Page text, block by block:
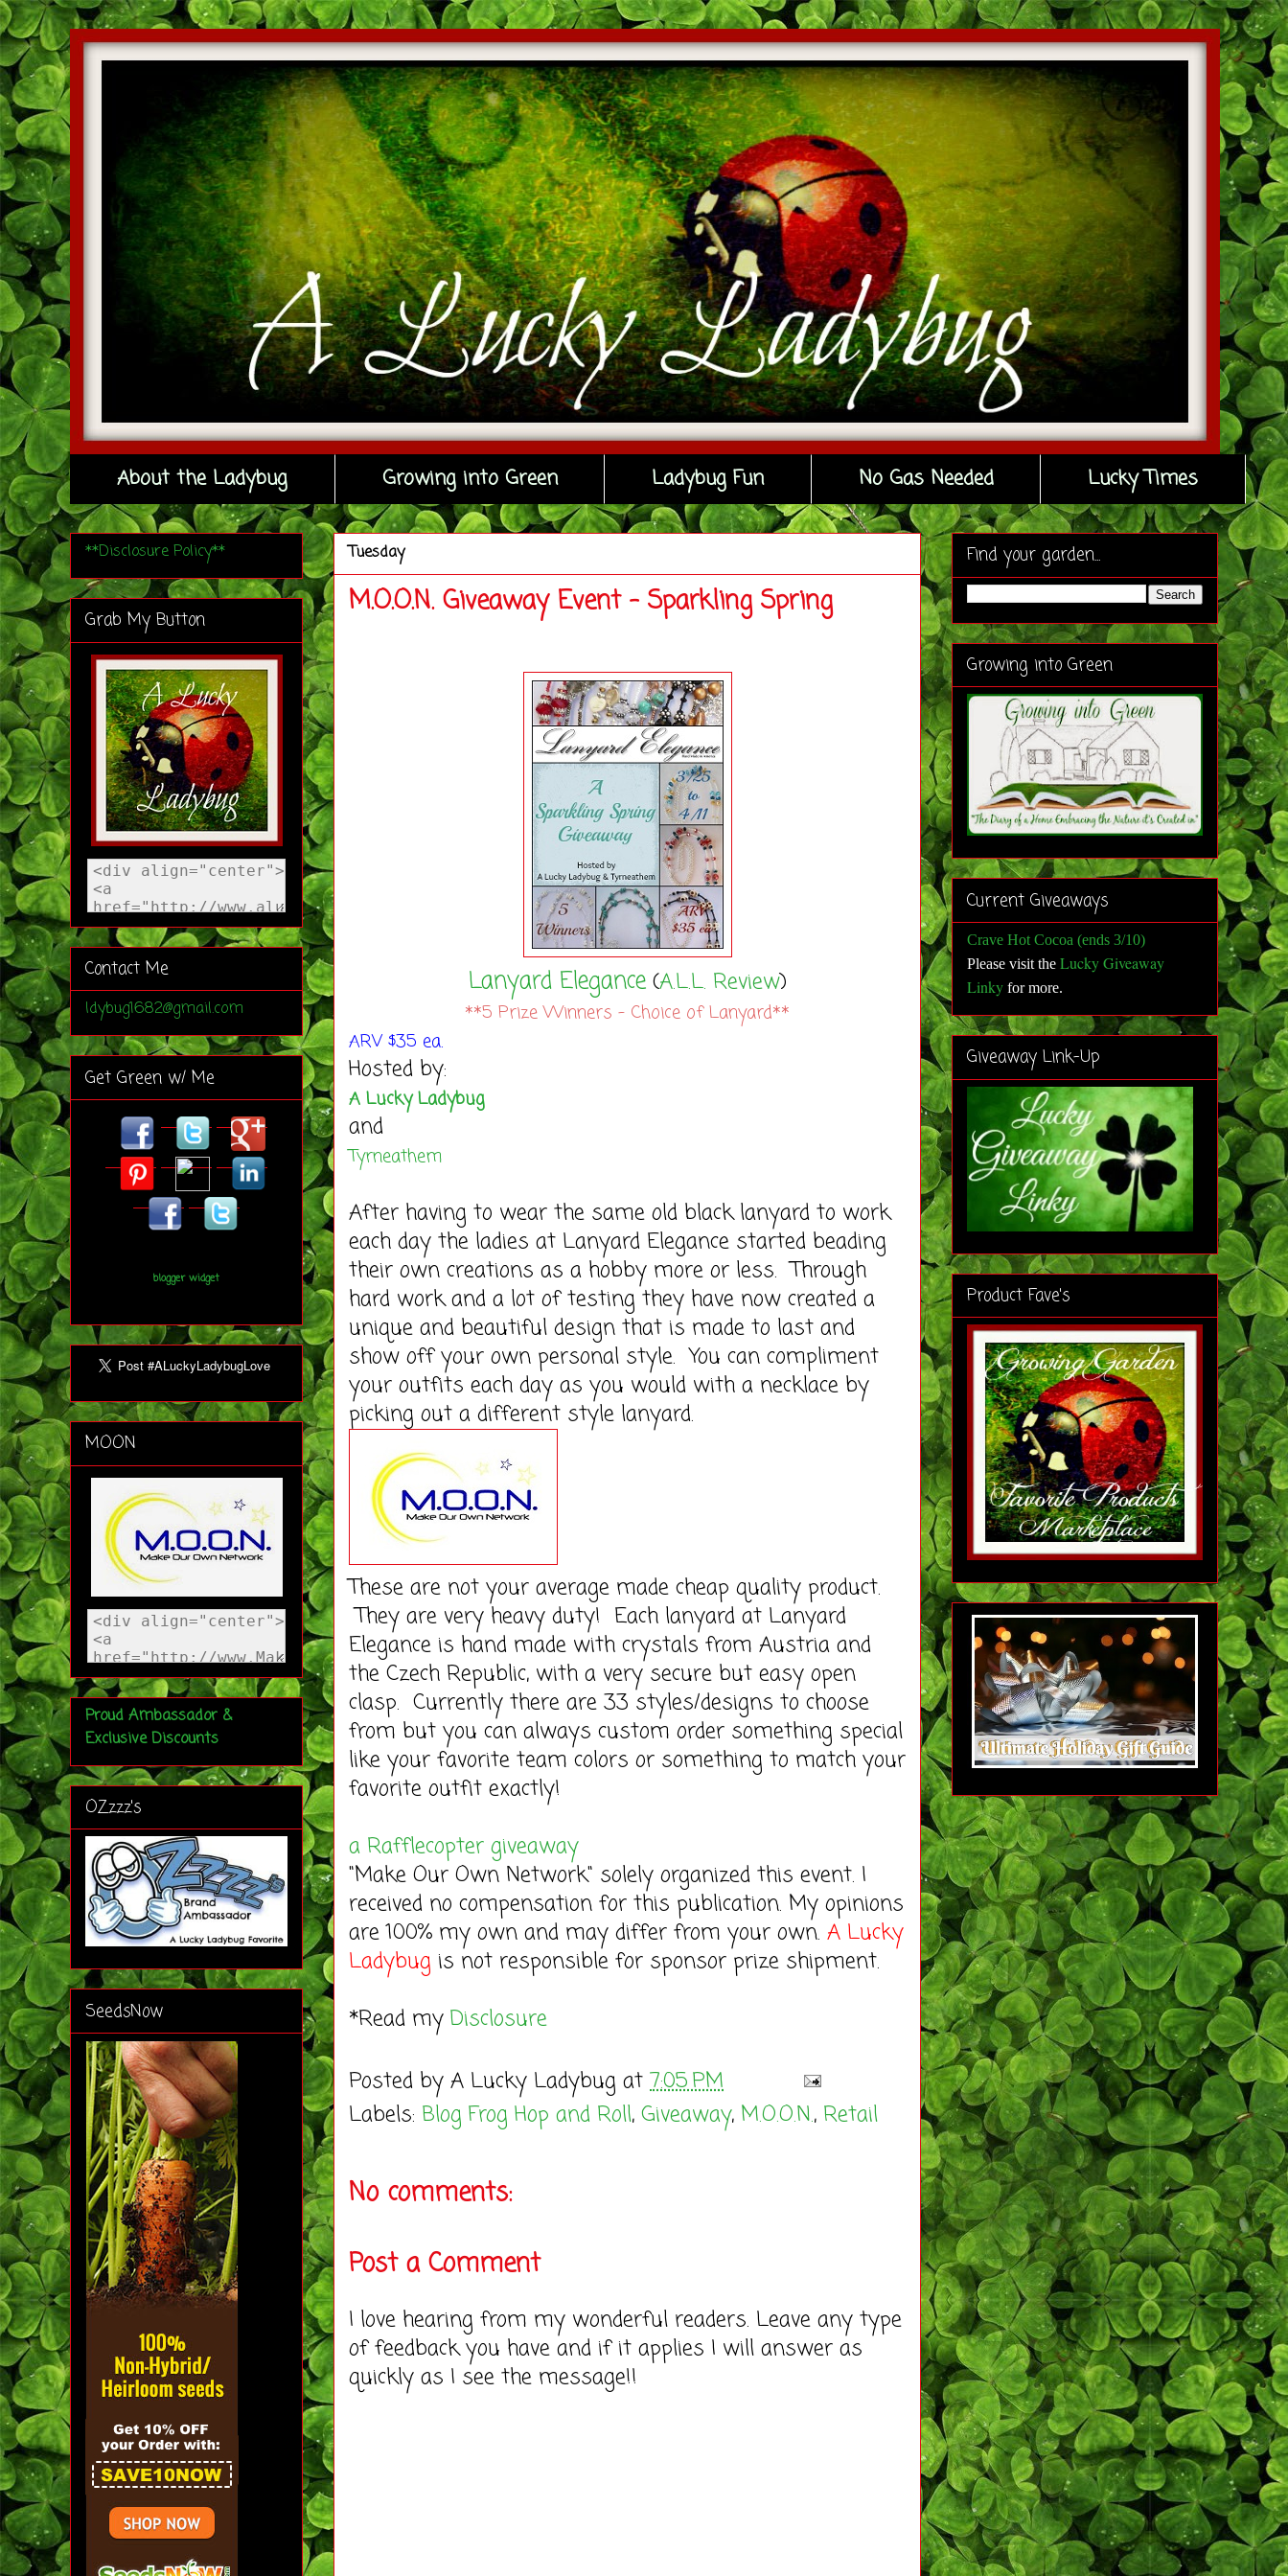
About the Ladybug Growing into Green Ladybug Fun No Gas Needed Lucky Times
Tuesday
M.O.O.N. Giveaway Event - Sparkling Spring
Lanyard Elegance(A.L.L. Review)
**5 Prize Winners - Choice of Lanyard**
ARV $35 ea.
Hosted by:
A Lucky Ladybug
and
Tyrneathem
After having to wear the same old black lanyard to work
each day the ladies at Lanyard Elegance started beading
their own creations as a hobby more or less. Through
hard work and a lot of testing they have now created a
unique and beautiful design that is made to last and
show off your own personal style. You can compliment
your outfits each day as you would with a necklace by
picking out a different style lanyard.
These are not your average made cheap quality product.
They are very heavy duty! Each lanyard at Lanyard
Elegance is hand made with crystals from Austria and
the Czech Republic, with a very secure but easy open
clasp. Currently there are 33 styles/designs to choose
from but you can always custom order something special
like your favorite team colors or something to match your
favorite outfit exactly!
a Rafflecopter giveaway
"Make Our Own Network" solely organized this event. I
received no compensation for this publication. My opinions
are 100% my own and may differ from your own. A Lucky
Ladybug is not responsible for sponsor prize shipment.
*Read my Disclosure
Posted by A Lucky Ladybug at 7:05 PM
Labels: Blog Frog Hop and Roll, Giveaway, M.O.O.N., Retail
No comments:
Post a Comment
I love hearing from my wonderful readers. Leave any type
of feedback you have and if it applies I will answer as
quickly as I see the message!!
**Disclosure Policy**
Grab My Button
Contact Me
ldybug1682@gmail.com
Get Green w/ Me
blogger widget
MOON
Proud Ambassador &
Exclusive Discounts
OZzzz's
SeedsNow
Find your garden...
Growing into Green
Current Giveaways
Crave Hot Cocoa (ends 3/10)
Please visit the Lucky Giveaway
Linky for more.
Giveaway Link-Up
Product Fave's